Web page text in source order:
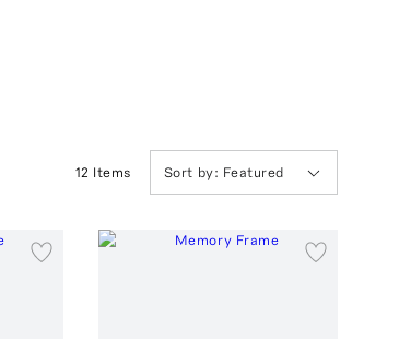
12 Items Sort by: Featured